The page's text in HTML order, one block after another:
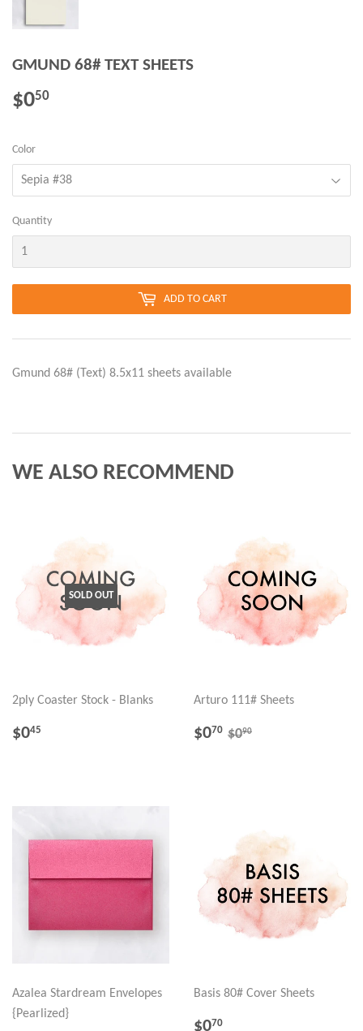
GMUND 68# TEXT SHEETS
$050
Color
Quantity
ADD TO CART
Gmund 68# (Text) 8.5x11 sheets available
WE ALSO RECOMMEND
SOLD OUT
2ply Coaster Stock - Blanks
REGULAR
$045
Arturo 111# Sheets
SALE
$070 $0.70
REGULAR PRICE
$090
Azalea Stardream Envelopes
{Pearlized}
Basis 80# Cover Sheets
REGULAR
$070